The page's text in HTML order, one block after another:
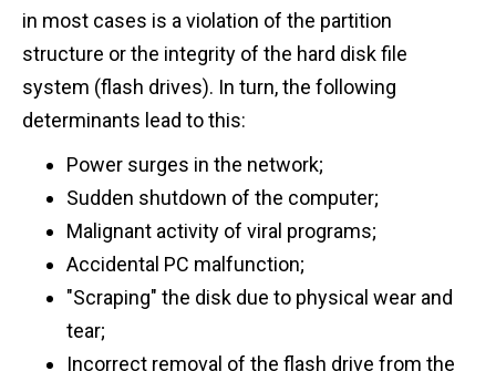
in most cases is a violation of the partition
structure or the integrity of the hard disk file
system (flash drives). In turn, the following
determinants lead to this:
Power surges in the network;
Sudden shutdown of the computer;
Malignant activity of viral programs;
Accidental PC malfunction;
"Scraping" the disk due to physical wear and
tear;
Incorrect removal of the flash drive from the